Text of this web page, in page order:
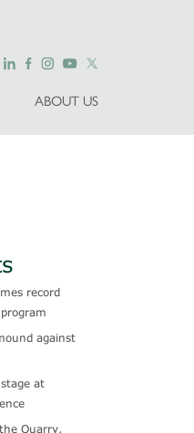
ABOUT US
record
against
at
Quarry,